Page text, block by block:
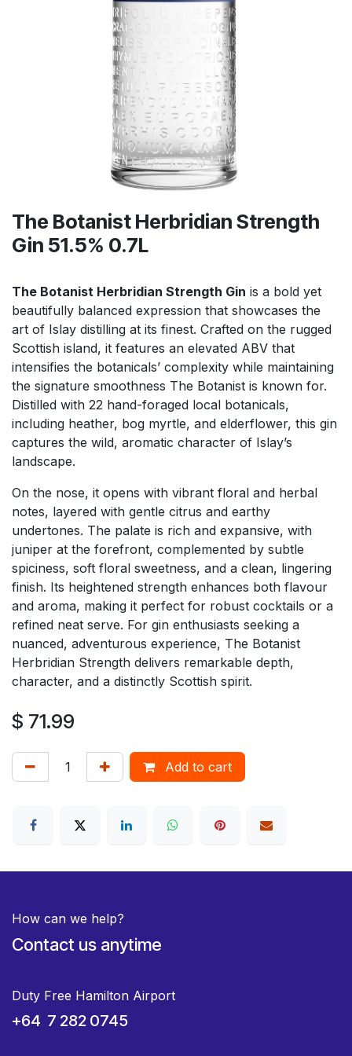
The Botanist Herbridian Strength
Gin 51.5% 0.7L
The Botanist Herbridian Strength Gin is a bold yet
beautifully balanced expression that showcases the
art of Islay distilling at its finest. Crafted on the rugged
Scottish island, it features an elevated ABV that
intensifies the botanicals’ complexity while maintaining
the signature smoothness The Botanist is known for.
Distilled with 22 hand-foraged local botanicals,
including heather, bog myrtle, and elderflower, this gin
captures the wild, aromatic character of Islay’s
landscape.
On the nose, it opens with vibrant floral and herbal
notes, layered with gentle citrus and earthy
undertones. The palate is rich and expansive, with
juniper at the forefront, complemented by subtle
spiciness, soft floral sweetness, and a clean, lingering
finish. Its heightened strength enhances both flavour
and aroma, making it perfect for robust cocktails or a
refined neat serve. For gin enthusiasts seeking a
nuanced, adventurous experience, The Botanist
Herbridian Strength delivers remarkable depth,
character, and a distinctly Scottish spirit.
$ 71.99
Add to cart
How can we help?
Contact us anytime
Duty Free Hamilton Airport
+64 7 282 0745